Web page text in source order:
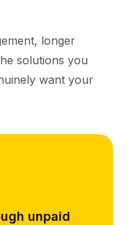
longer
solutions you
want your
unpaid